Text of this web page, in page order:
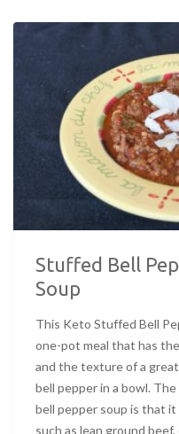
Stuffed Bell
Soup
This Keto Stuffed Bell
one-pot meal that has
and the texture of a
bell pepper in a bowl.
bell pepper soup is that
such as lean ground